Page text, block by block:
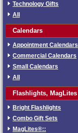
Technology Gifts
All
Calendars
Appointment Calendars
Commercial Calendars
Small Calendars
All
Flashlights, MagLites
Bright Flashlights
Combo Gift Sets
MagLites®::